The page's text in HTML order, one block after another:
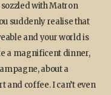
with Matron
suddenly realise that
and your world is
a magnificent dinner,
about a
and coffee. I can’t even